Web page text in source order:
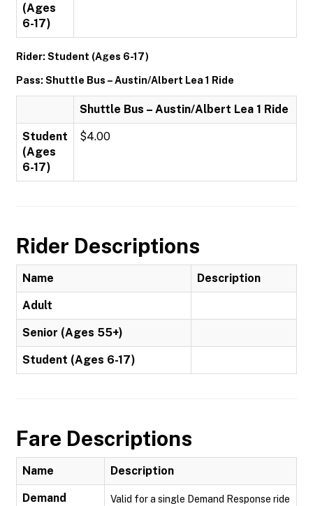
(Ages
6-17)
Rider: Student (Ages 6-17)
Pass: Shuttle Bus – Austin/Albert Lea 1 Ride
Shuttle Bus – Austin/Albert Lea 1 Ride
Student
(Ages
6-17)
$4.00
Rider Descriptions
Name Description
Adult
Senior (Ages 55+)
Student (Ages 6-17)
Fare Descriptions
Name Description
Demand
Valid for a single Demand Response ride